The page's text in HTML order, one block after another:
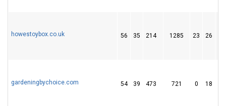
howestoybox.co.uk 56 35 214 1285 23 26
gardeningbychoice.com 54 39 473 721 0 18